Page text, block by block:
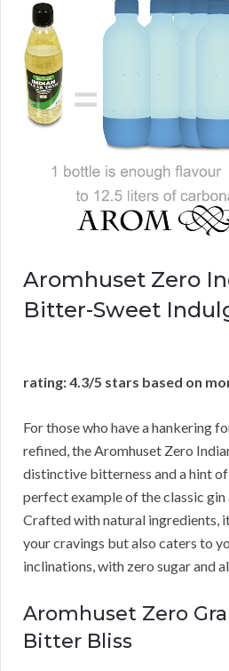
Aromhuset Zero
Bitter-Sweet
rating: 4.3/5 stars based on
For those who have a hankering
refined, the Aromhuset Zero
distinctive bitterness and a hint
perfect example of the classic
Crafted with natural ingredients,
your cravings but also caters to
inclinations, with zero sugar and
Aromhuset Zero
Bitter Bliss